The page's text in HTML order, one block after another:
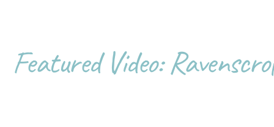
Featured Video: